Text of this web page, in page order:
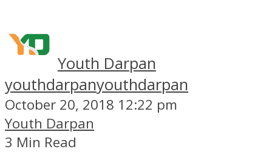
Youth Darpan
youthdarpanyouthdarpan
October 20, 2018 12:22 pm
Youth Darpan
3 Min Read